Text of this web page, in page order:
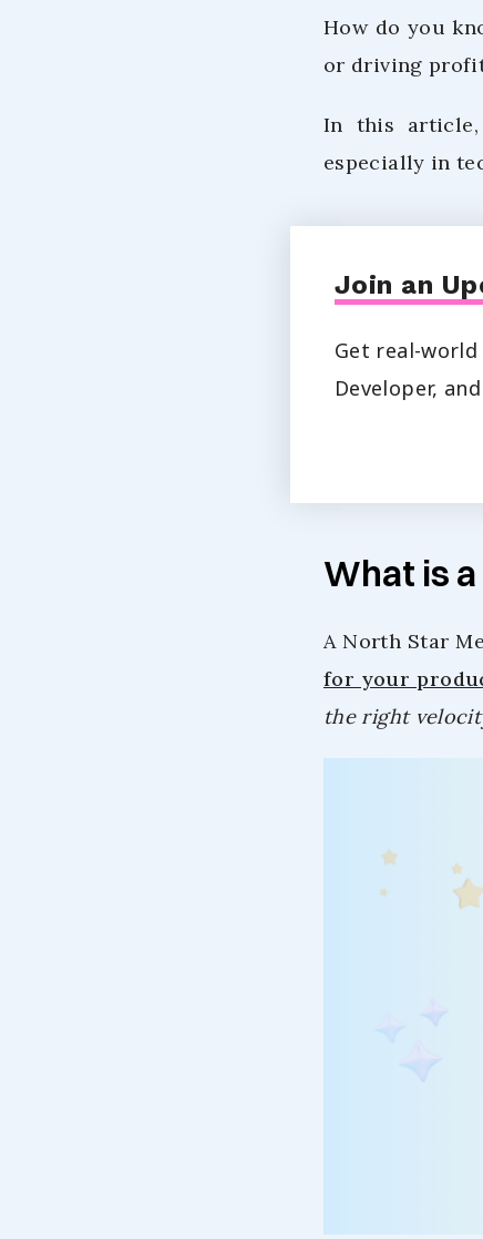
How do you
or driving
In this article,
especially in
Join an
Get real-
Developer,
What is
A North Star
for your
the right